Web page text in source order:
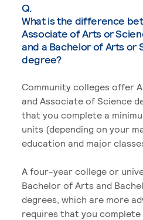
Q.
What is the difference
Associate of Arts or
and a Bachelor of Arts or
degree?
Community colleges offer
and Associate of Science
that you complete a
units (depending on your
education and major
A four-year college or
Bachelor of Arts and
degrees, which are more
requires that you complete